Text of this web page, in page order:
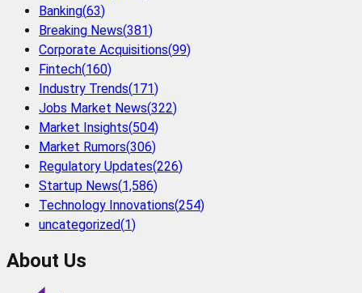
Banking(63)
Breaking News(381)
Corporate Acquisitions(99)
Fintech(160)
Industry Trends(171)
Jobs Market News(322)
Market Insights(504)
Market Rumors(306)
Regulatory Updates(226)
Startup News(1,586)
Technology Innovations(254)
uncategorized(1)
About Us